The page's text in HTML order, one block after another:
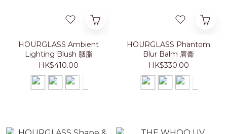
HOURGLASS Ambient
Lighting Blush 胭脂
HK$410.00
HOURGLASS Phantom
Blur Balm 唇膏
HK$330.00